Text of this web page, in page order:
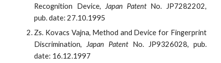
Recognition Device, Japan Patent No. JP7282202,
pub. date: 27.10.1995
Zs. Kovacs Vajna, Method and Device for Fingerprint
Discrimination, Japan Patent No. JP9326028, pub.
date: 16.12.1997